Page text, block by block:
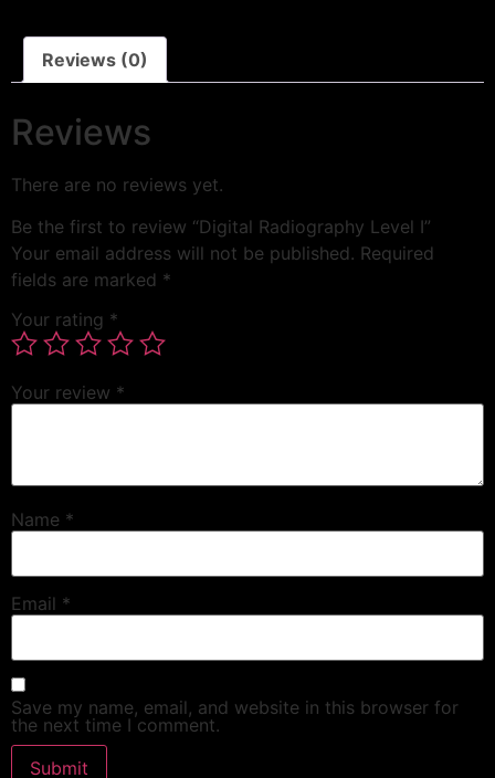
Reviews (0)
Reviews
There are no reviews yet.
Be the first to review “Digital Radiography Level I”
Your email address will not be published. Required
fields are marked *
Your rating *
Your review *
Name *
Email *
Save my name, email, and website in this browser for
the next time I comment.